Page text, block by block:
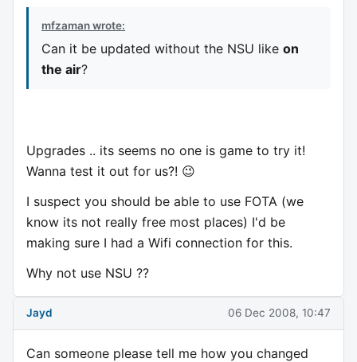
mfzaman wrote:
Can it be updated without the NSU like on
the air?
Upgrades .. its seems no one is game to try it!
Wanna test it out for us?! 😉
I suspect you should be able to use FOTA (we
know its not really free most places) I'd be
making sure I had a Wifi connection for this.
Why not use NSU ??
Jayd 06 Dec 2008, 10:47
Can someone please tell me how you changed